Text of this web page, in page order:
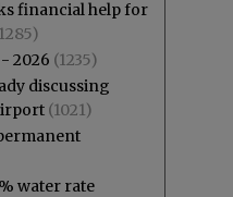
financial help for
2026 (1235)
discussing
(1021)
water rate